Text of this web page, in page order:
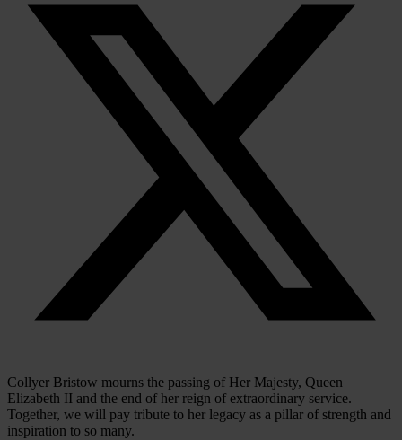
Collyer Bristow mourns the passing of Her Majesty, Queen
Elizabeth II and the end of her reign of extraordinary service.
Together, we will pay tribute to her legacy as a pillar of strength and
inspiration to so many.